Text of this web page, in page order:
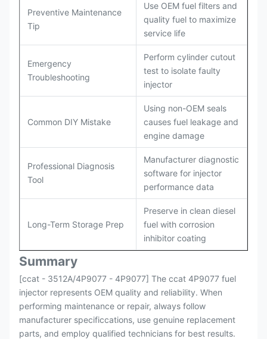
Preventive Maintenance
Tip
Use OEM fuel filters and
quality fuel to maximize
service life
Emergency
Troubleshooting
Perform cylinder cutout
test to isolate faulty
injector
Common DIY Mistake
Using non-OEM seals
causes fuel leakage and
engine damage
Professional Diagnosis
Tool
Manufacturer diagnostic
software for injector
performance data
Long-Term Storage Prep
Preserve in clean diesel
fuel with corrosion
inhibitor coating
Summary
[ccat - 3512A/4P9077 - 4P9077] The ccat 4P9077 fuel
injector represents OEM quality and reliability. When
performing maintenance or repair, always follow
manufacturer specificcations, use genuine replacement
parts, and employ qualified technicians for best results.